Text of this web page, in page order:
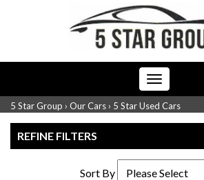
Toggle
navigation
5 Star Group › Our Cars › 5 Star Used Cars
REFINE FILTERS
Sort By